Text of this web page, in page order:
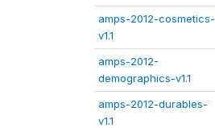
amps-2012-cosmetics-
v1.1
amps-2012-
demographics-v1.1
amps-2012-durables-
v1.1